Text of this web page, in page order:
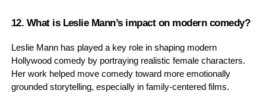
12. What is Leslie Mann’s impact on modern comedy?
Leslie Mann has played a key role in shaping modern
Hollywood comedy by portraying realistic female characters.
Her work helped move comedy toward more emotionally
grounded storytelling, especially in family-centered films.